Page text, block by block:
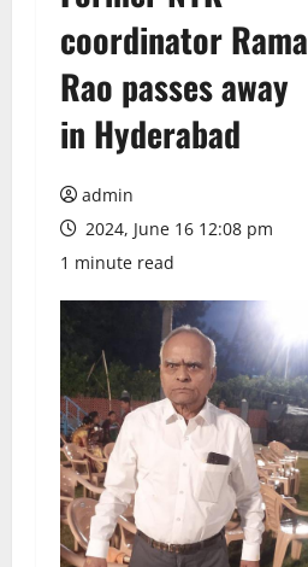
coordinator Rama
Rao passes away
in Hyderabad
admin
2024, June 16 12:08 pm
1 minute read